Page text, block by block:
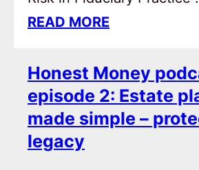
READ MORE
Honest Money
episode 2: Estate
made simple –
legacy